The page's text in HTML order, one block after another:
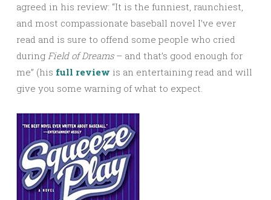
agreed in his review: “It is the funniest, raunchiest,
and most compassionate baseball novel I’ve ever
read and is sure to offend some people who cried
during Field of Dreams– and that’s good enough for
me” (his full review is an entertaining read and will
give you some warning of what to expect.